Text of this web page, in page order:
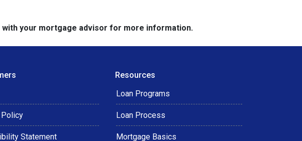
with your mortgage advisor for more information.
Statement
Resources
Loan Programs
Loan Process
Mortgage Basics